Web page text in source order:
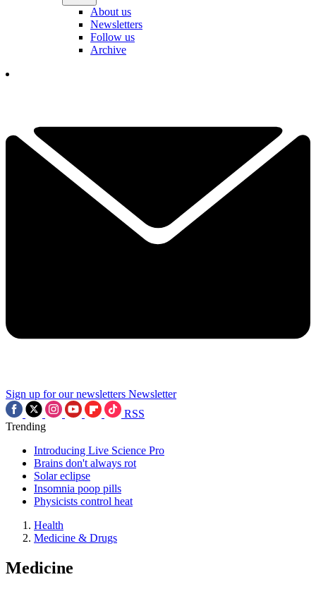
About us
Newsletters
Follow us
Archive
Sign up for our newsletters Newsletter
RSS
Trending
Introducing Live Science Pro
Brains don't always rot
Solar eclipse
Insomnia poop pills
Physicists control heat
Health
Medicine & Drugs
Medicine